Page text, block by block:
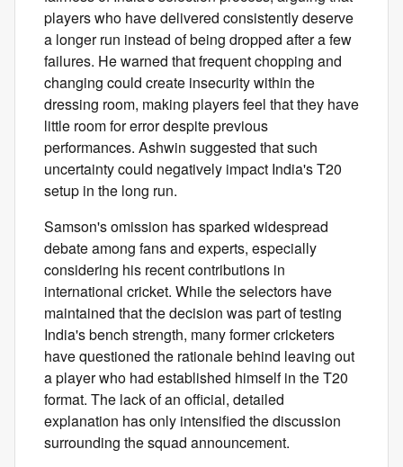
players who have delivered consistently deserve
a longer run instead of being dropped after a few
failures. He warned that frequent chopping and
changing could create insecurity within the
dressing room, making players feel that they have
little room for error despite previous
performances. Ashwin suggested that such
uncertainty could negatively impact India's T20
setup in the long run.
Samson's omission has sparked widespread
debate among fans and experts, especially
considering his recent contributions in
international cricket. While the selectors have
maintained that the decision was part of testing
India's bench strength, many former cricketers
have questioned the rationale behind leaving out
a player who had established himself in the T20
format. The lack of an official, detailed
explanation has only intensified the discussion
surrounding the squad announcement.